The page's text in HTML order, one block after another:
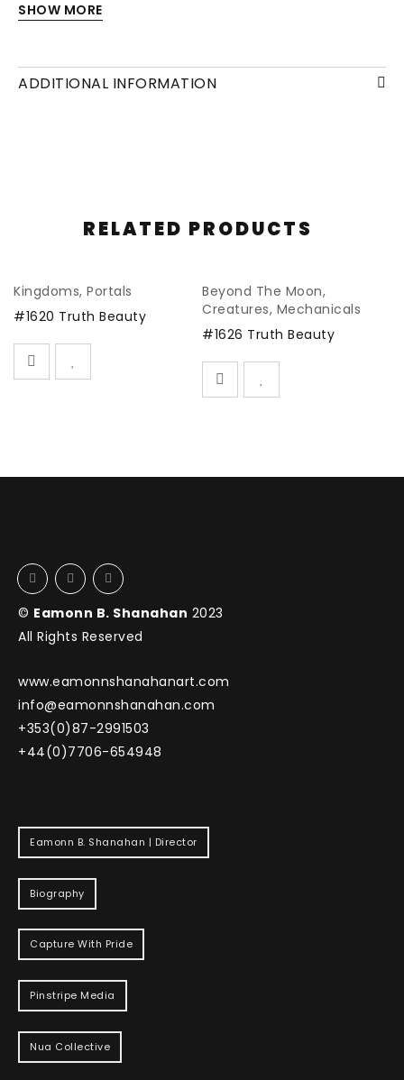
and/or mounting.
SHOW MORE
ADDITIONAL INFORMATION
RELATED PRODUCTS
Kingdoms, Portals
#1620 Truth Beauty
Beyond The Moon,
Creatures, Mechanicals
#1626 Truth Beauty
© Eamonn B. Shanahan 2023
All Rights Reserved
www.eamonnshanahanart.com
info@eamonnshanahan.com
+353(0)87-2991503
+44(0)7706-654948
Eamonn B. Shanahan | Director
Biography
Capture With Pride
Pinstripe Media
Nua Collective